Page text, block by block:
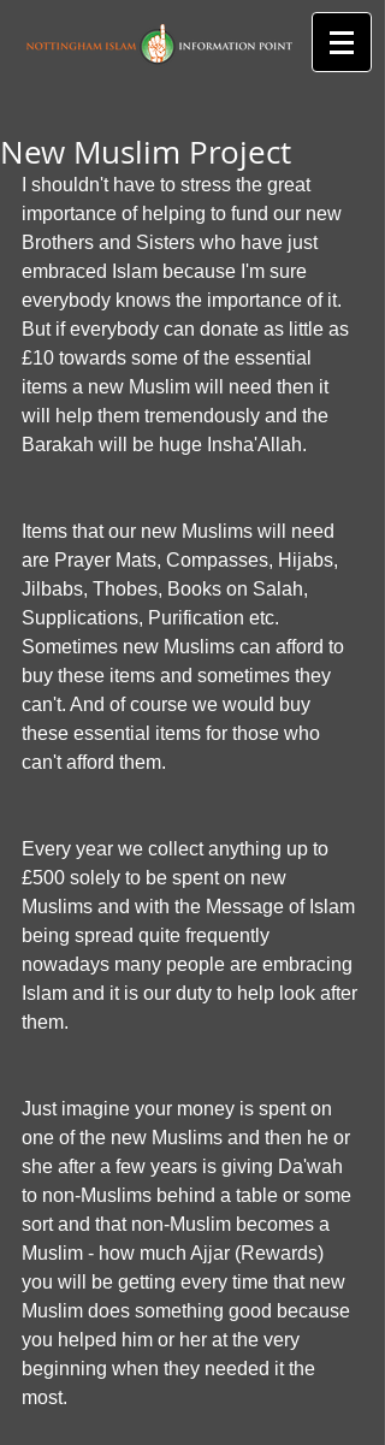
New Muslim Project
I shouldn't have to stress the great
importance of helping to fund our new
Brothers and Sisters who have just
embraced Islam because I'm sure
everybody knows the importance of it.
But if everybody can donate as little as
£10 towards some of the essential
items a new Muslim will need then it
will help them tremendously and the
Barakah will be huge Insha'Allah.
Items that our new Muslims will need
are Prayer Mats, Compasses, Hijabs,
Jilbabs, Thobes, Books on Salah,
Supplications, Purification etc.
Sometimes new Muslims can afford to
buy these items and sometimes they
can't. And of course we would buy
these essential items for those who
can't afford them.
Every year we collect anything up to
£500 solely to be spent on new
Muslims and with the Message of Islam
being spread quite frequently
nowadays many people are embracing
Islam and it is our duty to help look after
them.
Just imagine your money is spent on
one of the new Muslims and then he or
she after a few years is giving Da'wah
to non-Muslims behind a table or some
sort and that non-Muslim becomes a
Muslim - how much Ajjar (Rewards)
you will be getting every time that new
Muslim does something good because
you helped him or her at the very
beginning when they needed it the
most.